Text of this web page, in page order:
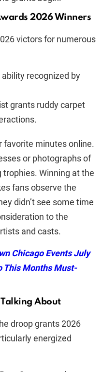
2026 Winners
victors for numerous
recognized by
grants ruddy carpet
favorite minutes online.
or photographs of
Winning at the
fans observe the
didn’t see some time
to the
and casts.
Chicago Events July
This Months Must-
Talking About
droop grants 2026
energized